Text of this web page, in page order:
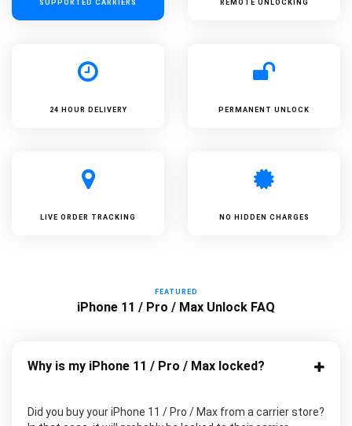
SUPPORTED CARRIERS REMOTE UNLOCKING
24 HOUR DELIVERY PERMANENT UNLOCK
LIVE ORDER TRACKING NO HIDDEN CHARGES
FEATURED
iPhone 11 / Pro / Max Unlock FAQ
Why is my iPhone 11 / Pro / Max locked?
Did you buy your iPhone 11 / Pro / Max from a carrier store?